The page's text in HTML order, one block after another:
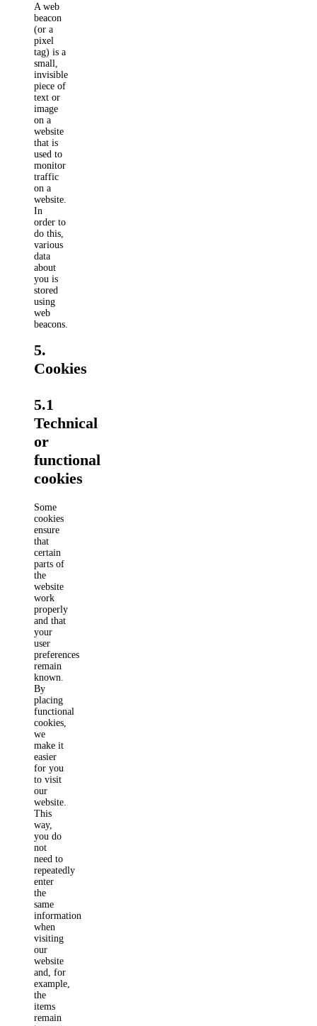
A web
beacon
(or a
pixel
tag) is a
small,
invisible
piece of
text or
image
on a
website
that is
used to
monitor
traffic
on a
website.
In
order to
do this,
various
data
about
you is
stored
using
web
beacons.
5.
Cookies
5.1
Technical
or
functional
cookies
Some
cookies
ensure
that
certain
parts of
the
website
work
properly
and that
your
user
preferences
remain
known.
By
placing
functional
cookies,
we
make it
easier
for you
to visit
our
website.
This
way,
you do
not
need to
repeatedly
enter
the
same
information
when
visiting
our
website
and, for
example,
the
items
remain